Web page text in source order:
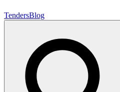
TendersBlog